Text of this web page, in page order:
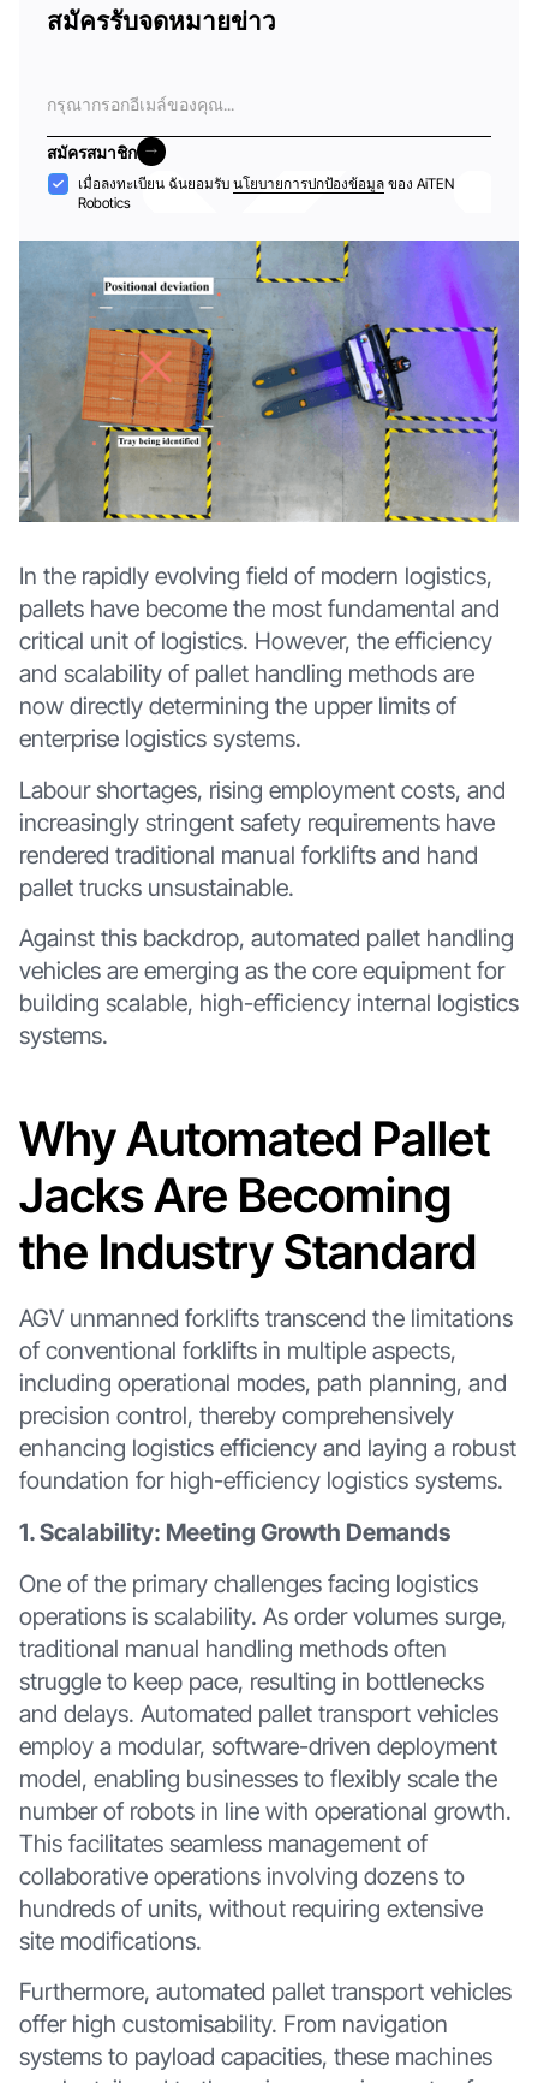
สมัครรับจดหมายข่าว
สมัครสมาชิก
สมัครสมาชิก
การ
ยอมรับ
เมื่อลงทะเบียน ฉันยอมรับ นโยบายการปกป้องข้อมูลของ AiTEN
Robotics
In the rapidly evolving field of modern logistics,
pallets have become the most fundamental and
critical unit of logistics. However, the efficiency
and scalability of pallet handling methods are
now directly determining the upper limits of
enterprise logistics systems.
Labour shortages, rising employment costs, and
increasingly stringent safety requirements have
rendered traditional manual forklifts and hand
pallet trucks unsustainable.
Against this backdrop, automated pallet handling
vehicles are emerging as the core equipment for
building scalable, high-efficiency internal logistics
systems.
Why Automated Pallet
Jacks Are Becoming
the Industry Standard
AGV unmanned forklifts transcend the limitations
of conventional forklifts in multiple aspects,
including operational modes, path planning, and
precision control, thereby comprehensively
enhancing logistics efficiency and laying a robust
foundation for high-efficiency logistics systems.
1. Scalability: Meeting Growth Demands
One of the primary challenges facing logistics
operations is scalability. As order volumes surge,
traditional manual handling methods often
struggle to keep pace, resulting in bottlenecks
and delays. Automated pallet transport vehicles
employ a modular, software-driven deployment
model, enabling businesses to flexibly scale the
number of robots in line with operational growth.
This facilitates seamless management of
collaborative operations involving dozens to
hundreds of units, without requiring extensive
site modifications.
Furthermore, automated pallet transport vehicles
offer high customisability. From navigation
systems to payload capacities, these machines